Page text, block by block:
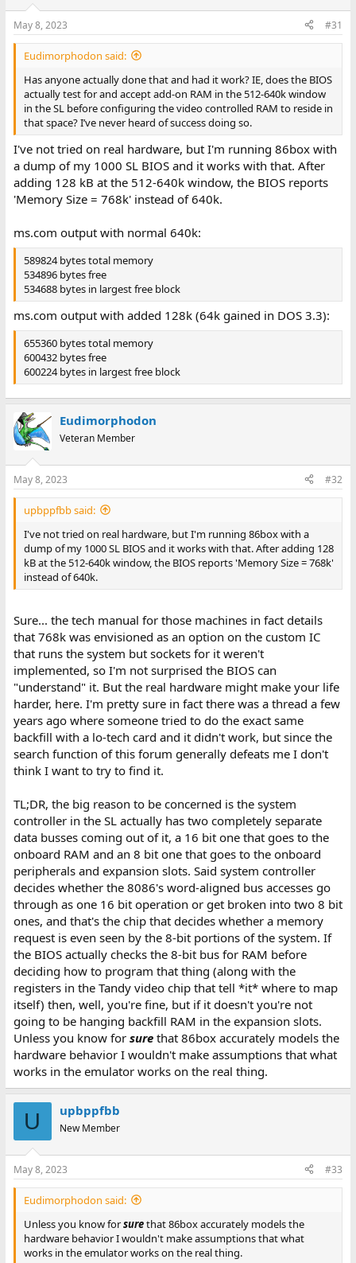
May 8, 2023 #31
Eudimorphodon said:
Has anyone actually done that and had it work? IE, does the BIOS
actually test for and accept add-on RAM in the 512-640k window
in the SL before configuring the video controlled RAM to reside in
that space? I’ve never heard of success doing so.
I've not tried on real hardware, but I'm running 86box with
a dump of my 1000 SL BIOS and it works with that. After
adding 128 kB at the 512-640k window, the BIOS reports
'Memory Size = 768k' instead of 640k.
ms.com output with normal 640k:
589824 bytes total memory
534896 bytes free
534688 bytes in largest free block
ms.com output with added 128k (64k gained in DOS 3.3):
655360 bytes total memory
600432 bytes free
600224 bytes in largest free block
Eudimorphodon
Veteran Member
May 8, 2023 #32
upbppfbb said:
I've not tried on real hardware, but I'm running 86box with a
dump of my 1000 SL BIOS and it works with that. After adding 128
kB at the 512-640k window, the BIOS reports 'Memory Size = 768k'
instead of 640k.
Sure... the tech manual for those machines in fact details
that 768k was envisioned as an option on the custom IC
that runs the system but sockets for it weren't
implemented, so I'm not surprised the BIOS can
"understand" it. But the real hardware might make your life
harder, here. I'm pretty sure in fact there was a thread a few
years ago where someone tried to do the exact same
backfill with a lo-tech card and it didn't work, but since the
search function of this forum generally defeats me I don't
think I want to try to find it.
TL;DR, the big reason to be concerned is the system
controller in the SL actually has two completely separate
data busses coming out of it, a 16 bit one that goes to the
onboard RAM and an 8 bit one that goes to the onboard
peripherals and expansion slots. Said system controller
decides whether the 8086's word-aligned bus accesses go
through as one 16 bit operation or get broken into two 8 bit
ones, and that's the chip that decides whether a memory
request is even seen by the 8-bit portions of the system. If
the BIOS actually checks the 8-bit bus for RAM before
deciding how to program that thing (along with the
registers in the Tandy video chip that tell *it* where to map
itself) then, well, you're fine, but if it doesn't you're not
going to be hanging backfill RAM in the expansion slots.
Unless you know for surethat 86box accurately models the
hardware behavior I wouldn't make assumptions that what
works in the emulator works on the real thing.
U upbppfbb
New Member
May 8, 2023 #33
Eudimorphodon said:
Unless you know forsurethat 86box accurately models the
hardware behavior I wouldn't make assumptions that what
works in the emulator works on the real thing.